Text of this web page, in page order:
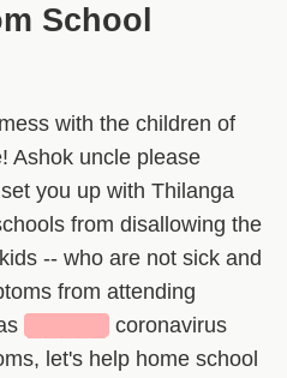
School
with the children of
Ashok uncle please
you up with Thilanga
from disallowing the
-- who are not sick and
from attending
coronavirus
let's help home school